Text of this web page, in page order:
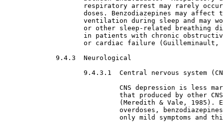
respiratory arrest may rarely
doses. Benzodiazepines may affect
ventilation during sleep and may
or other sleep-related breathing
in patients with chronic
or cardiac failure (Guilleminault,
9.4.3  Neurological
9.4.3.1  Central nervous system
CNS depression is less
that produced by other
(Meredith & Vale, 1985).
overdoses,
only mild symptoms and